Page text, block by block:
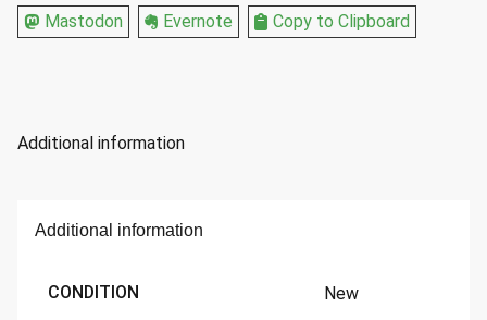
Mastodon Evernote Copy to Clipboard
Additional information
Additional information
CONDITION New